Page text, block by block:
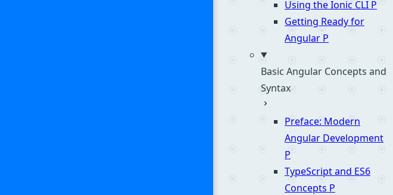
Using the Ionic CLI P
Getting Ready for
Angular P
Basic Angular Concepts and
Syntax
Preface: Modern
Angular Development
P
TypeScript and ES6
Concepts P